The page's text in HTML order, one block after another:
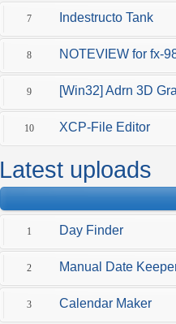
7 Indestructo Tank
8 NOTEVIEW for fx-
9 [Win32] Adrn 3D
10 XCP-File Editor
Latest uploads
1 Day Finder
2 Manual Date
3 Calendar Maker